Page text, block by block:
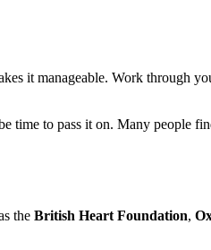
it manageable. Work through
time to pass it on. Many people
the British Heart Foundation,